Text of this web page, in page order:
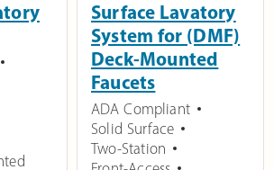
Surface Lavatory
System for (DMF)
Deck-Mounted
Faucets
ADA Compliant
Solid Surface
Two-Station